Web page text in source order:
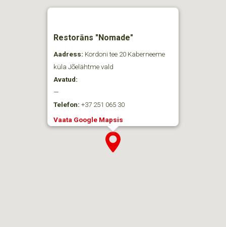
Restorāns "Nomade"
Aadress: Kordoni tee 20 Kaberneeme
küla Jõelähtme vald
Avatud:
—
Telefon: +37 251 065 30
Vaata Google Mapsis